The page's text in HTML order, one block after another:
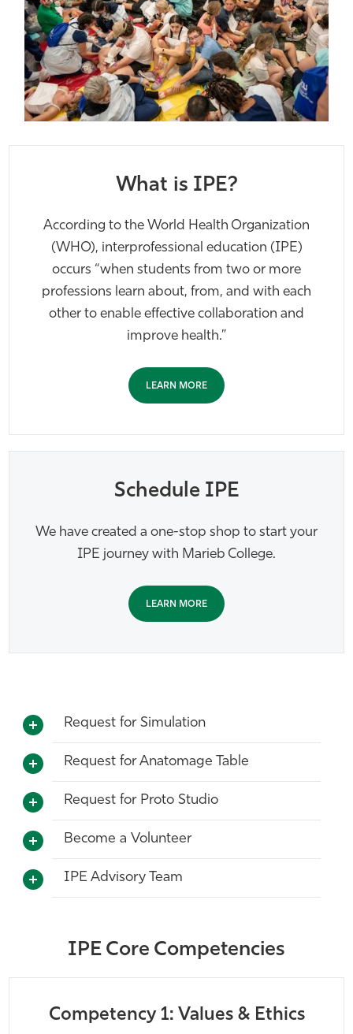
What is IPE?
According to the World Health Organization
(WHO), interprofessional education (IPE)
occurs “when students from two or more
professions learn about, from, and with each
other to enable effective collaboration and
improve health.”
LEARN MORE
Schedule IPE
We have created a one-stop shop to start your
IPE journey with Marieb College.
LEARN MORE
Request for Simulation
Request for Anatomage Table
Request for Proto Studio
Become a Volunteer
IPE Advisory Team
IPE Core Competencies
Competency 1: Values & Ethics